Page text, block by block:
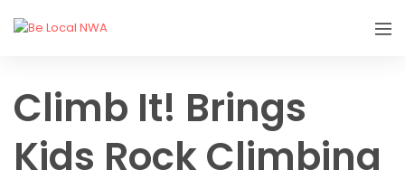
Climb It! Brings
Kids Rock Climbing